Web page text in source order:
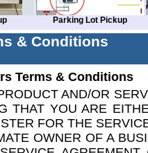
Parking Lot Pickup
& Conditions
Terms & Conditions
AND/OR
THAT YOU ARE
FOR THE
OWNER OF A